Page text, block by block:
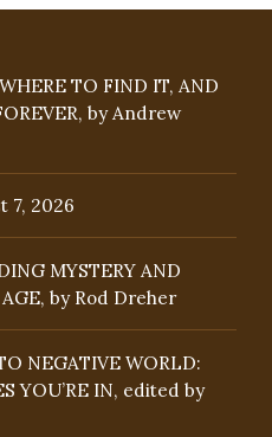
TO FIND IT, AND
by Andrew
7, 2026
MYSTERY AND
by Rod Dreher
NEGATIVE WORLD:
YOU’RE IN, edited by